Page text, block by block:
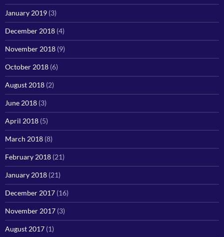
January 2019 (3)
December 2018 (4)
November 2018 (9)
October 2018 (6)
August 2018 (2)
June 2018 (3)
April 2018 (5)
March 2018 (8)
February 2018 (21)
January 2018 (21)
December 2017 (16)
November 2017 (3)
August 2017 (1)